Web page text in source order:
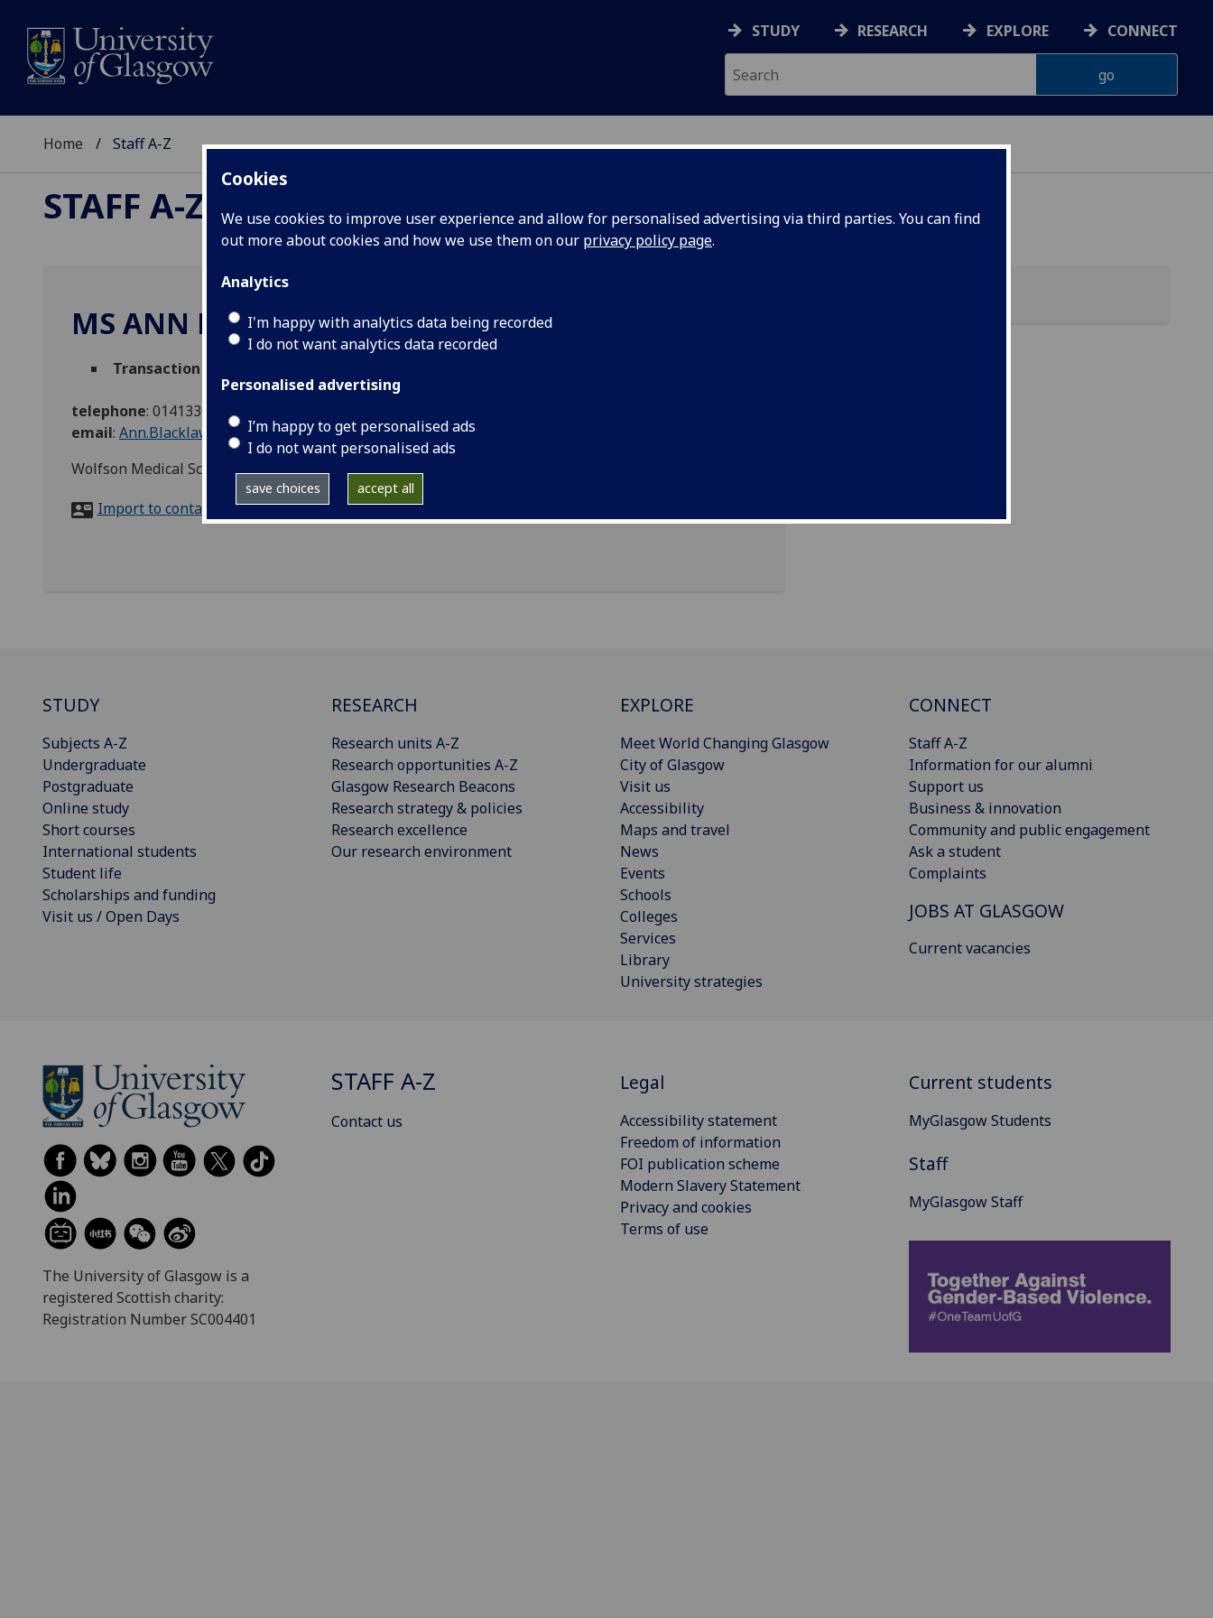
Cookies
We use cookies to improve user experience and allow for personalised advertising via third parties. You can find
out more about cookies and how we use them on our privacy policy page.
Analytics
I'm happy with analytics data being recorded
I do not want analytics data recorded
Personalised advertising
I’m happy to get personalised ads
I do not want personalised ads
save choices accept all
STUDY RESEARCH EXPLORE CONNECT
Home Staff A-Z
STAFF A-Z
MS ANN BLACKLAW
Transaction Hub Team Leader
telephone: 01413304777
email: Ann.Blacklaw@glasgow.ac.uk
Wolfson Medical School Building, Room 331, Glasgow, G12 8QQ
Import to contacts
STUDY
Subjects A-Z
Undergraduate
Postgraduate
Online study
Short courses
International students
Student life
Scholarships and funding
Visit us / Open Days
RESEARCH
Research units A-Z
Research opportunities A-Z
Glasgow Research Beacons
Research strategy & policies
Research excellence
Our research environment
EXPLORE
Meet World Changing Glasgow
City of Glasgow
Visit us
Accessibility
Maps and travel
News
Events
Schools
Colleges
Services
Library
University strategies
CONNECT
Staff A-Z
Information for our alumni
Support us
Business & innovation
Community and public engagement
Ask a student
Complaints
JOBS AT GLASGOW
Current vacancies
The University of Glasgow is a
registered Scottish charity:
Registration Number SC004401
STAFF A-Z
Contact us
Legal
Accessibility statement
Freedom of information
FOI publication scheme
Modern Slavery Statement
Privacy and cookies
Terms of use
Current students
MyGlasgow Students
Staff
MyGlasgow Staff